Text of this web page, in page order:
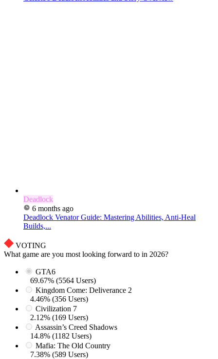
Deadlock
6 months ago
Deadlock Venator Guide: Mastering Abilities, Anti-Heal
Builds,...
VOTING
What game are you most looking forward to in 2026?
GTA6
69.67% (5564 Users)
Kingdom Come: Deliverance 2
4.46% (356 Users)
Civilization 7
2.12% (169 Users)
Assassin’s Creed Shadows
14.8% (1182 Users)
Mafia: The Old Country
7.38% (589 Users)